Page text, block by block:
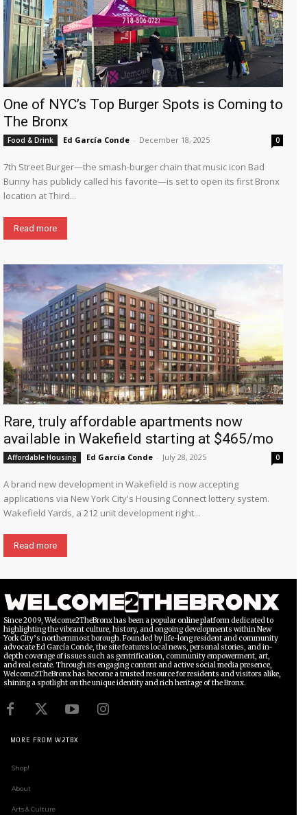
One of NYC’s Top Burger Spots is Coming to
The Bronx
Food & Drink Ed García Conde - December 18, 2025 0
7th Street Burger—the smash-burger chain that music icon Bad
Bunny has publicly called his favorite—is set to open its first Bronx
location at Third...
Read more
Rare, truly affordable apartments now
available in Wakefield starting at $465/mo
Affordable Housing Ed García Conde - July 28, 2025 0
A brand new development in Wakefield is now accepting
applications via New York City's Housing Connect lottery system.
Wakefield Yards, a 212 unit development right...
Read more
Since 2009, Welcome2TheBronx has been a popular online platform dedicated to
highlighting the vibrant culture, history, and ongoing developments within New
York City’s northernmost borough. Founded by life-long resident and community
advocate Ed García Conde, the site features local news, personal stories, and in-
depth coverage of issues such as gentrification, community empowerment, art,
and real estate. Through its engaging content and active social media presence,
Welcome2TheBronx has become a trusted resource for residents and visitors alike,
shining a spotlight on the unique identity and rich heritage of the Bronx.
MORE FROM W2TBX
Shop!
About
Arts & Culture